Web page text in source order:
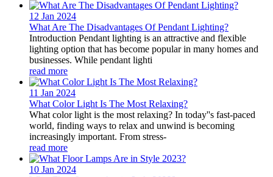
12 Jan 2024
What Are The Disadvantages Of Pendant Lighting?
Introduction Pendant lighting is an attractive and flexible
lighting option that has become popular in many homes and
businesses. While pendant lighti
read more
11 Jan 2024
What Color Light Is The Most Relaxing?
What color light is the most relaxing? In today''s fast-paced
world, finding ways to relax and unwind is becoming
increasingly important. From stress-
read more
10 Jan 2024